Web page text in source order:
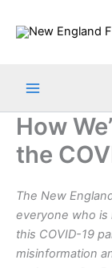
How
the
The New
everyone who is
this COVID-19
misinformation